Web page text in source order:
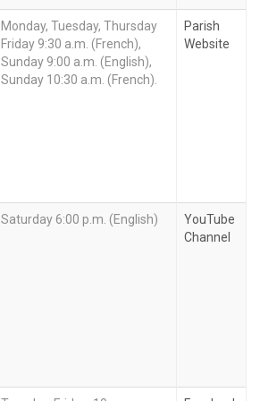
Monday, Tuesday, Thursday
Friday 9:30 a.m. (French),
Sunday 9:00 a.m. (English),
Sunday 10:30 a.m. (French).
Parish
Website
Saturday 6:00 p.m. (English)
YouTube
Channel